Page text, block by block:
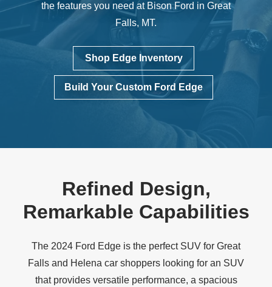
the features you need at Bison Ford in Great
Falls, MT.
Shop Edge Inventory
Build Your Custom Ford Edge
Refined Design,
Remarkable Capabilities
The 2024 Ford Edge is the perfect SUV for Great
Falls and Helena car shoppers looking for an SUV
that provides versatile performance, a spacious